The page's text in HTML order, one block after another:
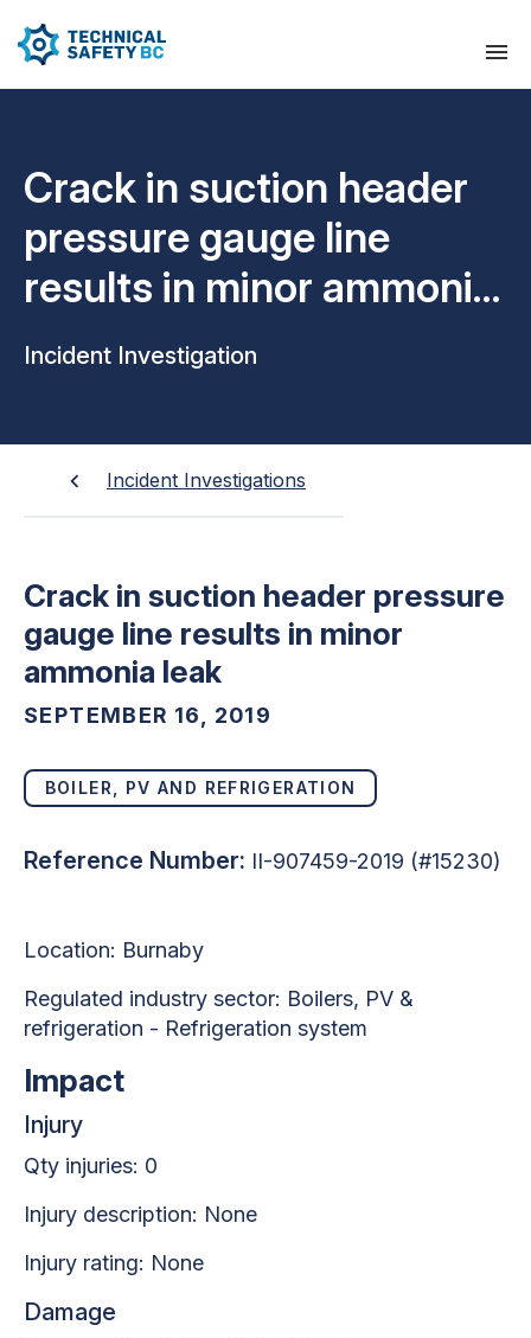
Crack in suction header
pressure gauge line
results in minor ammonia
leak
Incident Investigation
Incident Investigations
Crack in suction header pressure
gauge line results in minor
ammonia leak
SEPTEMBER 16, 2019
BOILER, PV AND REFRIGERATION
Reference Number: II-907459-2019 (#15230)
Location: Burnaby
Regulated industry sector: Boilers, PV &
refrigeration - Refrigeration system
Impact
Injury
Qty injuries: 0
Injury description: None
Injury rating: None
Damage